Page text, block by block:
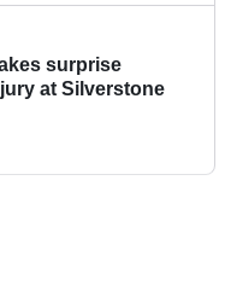
surprise
at Silverstone